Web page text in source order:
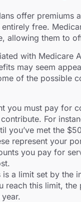
offer premiums
free.
allowing them to
with Medicare
may seem
of the possible
you must pay for
For
you’ve met the
represent your
you pay for
a limit set by the
reach this limit,